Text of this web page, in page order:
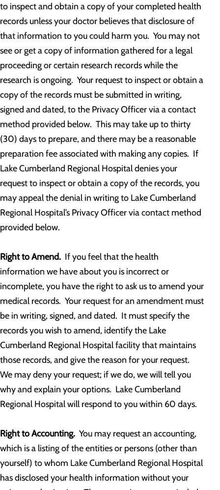
to inspect and obtain a copy of your completed health
records unless your doctor believes that disclosure of
that information to you could harm you. You may not
see or get a copy of information gathered for a legal
proceeding or certain research records while the
research is ongoing. Your request to inspect or obtain a
copy of the records must be submitted in writing,
signed and dated, to the Privacy Officer via a contact
method provided below. This may take up to thirty
(30) days to prepare, and there may be a reasonable
preparation fee associated with making any copies. If
Lake Cumberland Regional Hospital denies your
request to inspect or obtain a copy of the records, you
may appeal the denial in writing to Lake Cumberland
Regional Hospital’s Privacy Officer via contact method
provided below.
Right to Amend. If you feel that the health
information we have about you is incorrect or
incomplete, you have the right to ask us to amend your
medical records. Your request for an amendment must
be in writing, signed, and dated. It must specify the
records you wish to amend, identify the Lake
Cumberland Regional Hospital facility that maintains
those records, and give the reason for your request.
We may deny your request; if we do, we will tell you
why and explain your options. Lake Cumberland
Regional Hospital will respond to you within 60 days.
Right to Accounting. You may request an accounting,
which is a listing of the entities or persons (other than
yourself) to whom Lake Cumberland Regional Hospital
has disclosed your health information without your